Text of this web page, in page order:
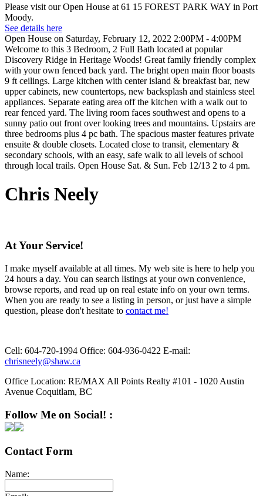
Please visit our Open House at 61 15 FOREST PARK WAY in Port
Moody.
See details here
Open House on Saturday, February 12, 2022 2:00PM - 4:00PM
Welcome to this 3 Bedroom, 2 Full Bath located at popular
Discovery Ridge in Heritage Woods! Great family friendly complex
with your own fenced back yard. The bright open main floor boasts
9 ft ceilings. Large kitchen with center island & breakfast bar, new
upper cabinets, new countertops, new backsplash and stainless steel
appliances. Separate eating area off the kitchen with a walk out to
rear fenced yard. The living room faces southwest and opens to a
sunny patio out front over looking trees and mountains. Upstairs are
three bedrooms plus 4 pc bath. The spacious master features private
ensuite & double closets. Located close to transit, elementary &
secondary schools, with an easy, safe walk to all levels of school
through local trails. Open House Sat. & Sun. Feb 12/13 2 to 4 pm.
Chris Neely
At Your Service!
I make myself available at all times. My web site is here to help you
24 hours a day. You can search listings at your own convenience,
browse reports, and read up on real estate info on your own terms.
When you are ready to see a listing in person, or just have a simple
question, please don't hesitate to contact me!
Cell: 604-720-1994 Office: 604-936-0422 E-mail:
chrisneely@shaw.ca
Office Location: RE/MAX All Points Realty #101 - 1020 Austin
Avenue Coquitlam, BC
Follow Me on Social! :
Contact Form
Name: